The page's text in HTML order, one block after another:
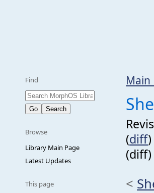
Find
Browse
Library Main Page
Latest Updates
This page
Main
(diff)
(diff)
<